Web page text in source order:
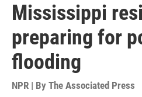
Mississippi
preparing for
flooding
NPR | By The Associated Press